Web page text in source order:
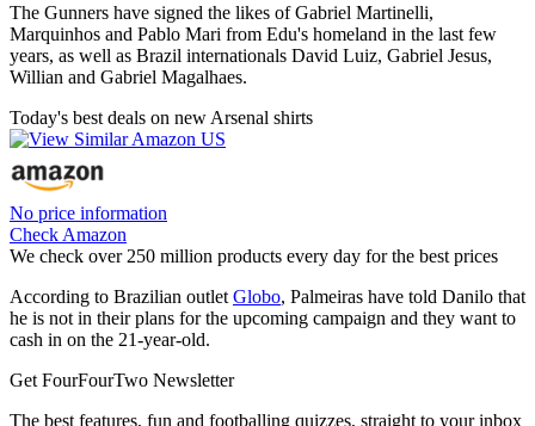
The Gunners have signed the likes of Gabriel Martinelli,
Marquinhos and Pablo Mari from Edu's homeland in the last few
years, as well as Brazil internationals David Luiz, Gabriel Jesus,
Willian and Gabriel Magalhaes.
Today's best deals on new Arsenal shirts
No price information
Check Amazon
We check over 250 million products every day for the best prices
According to Brazilian outlet Globo, Palmeiras have told Danilo that
he is not in their plans for the upcoming campaign and they want to
cash in on the 21-year-old.
Get FourFourTwo Newsletter
The best features, fun and footballing quizzes, straight to your inbox